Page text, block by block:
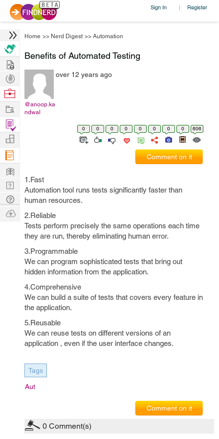
Sign In | Register
Home >> Nerd Digest >> Automation
Benefits of Automated Testing
@anoop.ka
ndwal
over 12 years ago
0 0 0 0 0 0 0 0 606
Comment on it
1.Fast
Automation tool runs tests significantly faster than
human resources.
2.Reliable
Tests perform precisely the same operations each time
they are run, thereby eliminating human error.
3.Programmable
We can program sophisticated tests that bring out
hidden information from the application.
4.Comprehensive
We can build a suite of tests that covers every feature in
the application.
5.Reusable
We can reuse tests on different versions of an
application , even if the user interface changes.
Tags
Aut
Comment on it
0 Comment(s)
Hire
Post
Projects
Browse
Work
Find
Projects
Manage
Company
Learn
Nerd
Digest
Tech
Q & A
Ask